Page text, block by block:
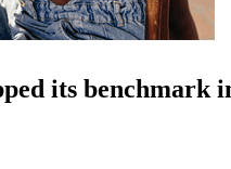
its benchmark